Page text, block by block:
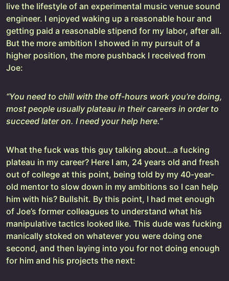
live the lifestyle of an experimental music venue sound
engineer. I enjoyed waking up a reasonable hour and
getting paid a reasonable stipend for my labor, after all.
But the more ambition I showed in my pursuit of a
higher position, the more pushback I received from
Joe:
“You need to chill with the off-hours work you’re doing,
most people usually plateau in their careers in order to
succeed later on. I need your help here.”
What the fuck was this guy talking about…a fucking
plateau in my career? Here I am, 24 years old and fresh
out of college at this point, being told by my 40-year-
old mentor to slow down in my ambitions so I can help
him with his? Bullshit. By this point, I had met enough
of Joe’s former colleagues to understand what his
manipulative tactics looked like. This dude was fucking
manically stoked on whatever you were doing one
second, and then laying into you for not doing enough
for him and his projects the next: